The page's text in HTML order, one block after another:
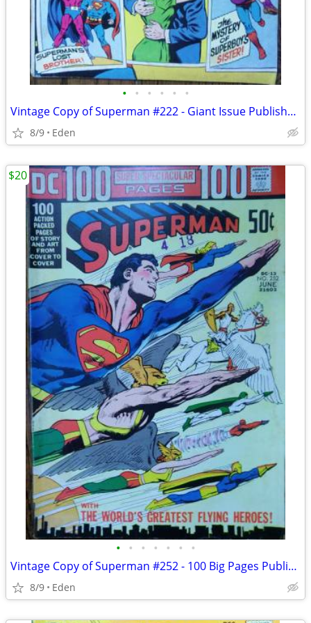
• • • • • •
Vintage Copy of Superman #222 - Giant Issue Published in 1969
8/9 Eden
• • • • • • •
Vintage Copy of Superman #252 - 100 Big Pages Published in 1972
8/9 Eden
$20